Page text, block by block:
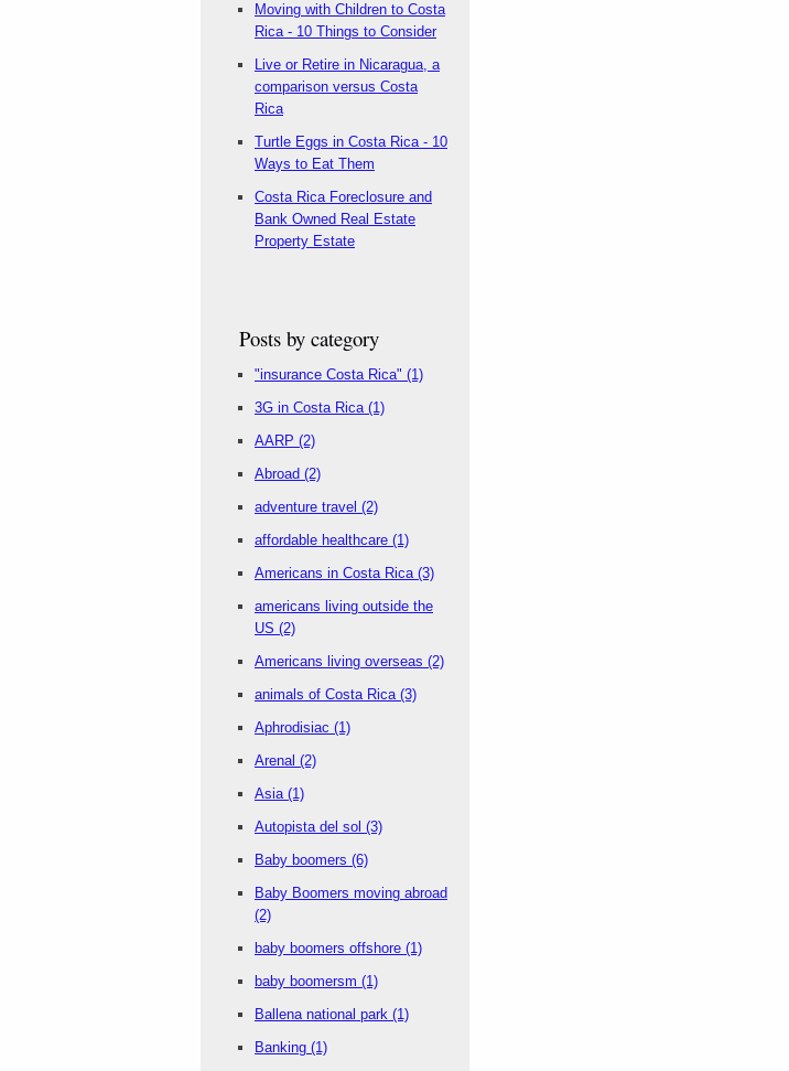
Moving with Children to Costa
Rica - 10 Things to Consider
Live or Retire in Nicaragua, a
comparison versus Costa
Rica
Turtle Eggs in Costa Rica - 10
Ways to Eat Them
Costa Rica Foreclosure and
Bank Owned Real Estate
Property Estate
Posts by category
"insurance Costa Rica" (1)
3G in Costa Rica (1)
AARP (2)
Abroad (2)
adventure travel (2)
affordable healthcare (1)
Americans in Costa Rica (3)
americans living outside the
US (2)
Americans living overseas (2)
animals of Costa Rica (3)
Aphrodisiac (1)
Arenal (2)
Asia (1)
Autopista del sol (3)
Baby boomers (6)
Baby Boomers moving abroad
(2)
baby boomers offshore (1)
baby boomersm (1)
Ballena national park (1)
Banking (1)